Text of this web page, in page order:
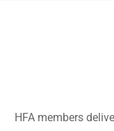
HFA members